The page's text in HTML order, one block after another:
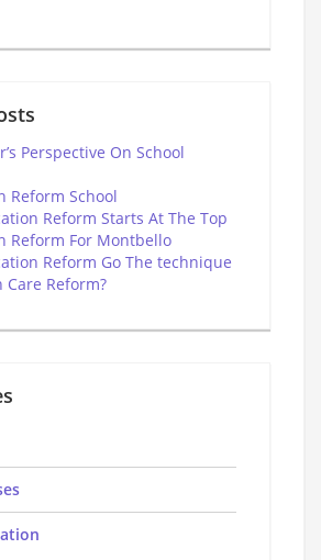
Perspective On School
Reform School
Reform Starts At The Top
Reform For Montbello
Reform Go The technique
Care Reform?